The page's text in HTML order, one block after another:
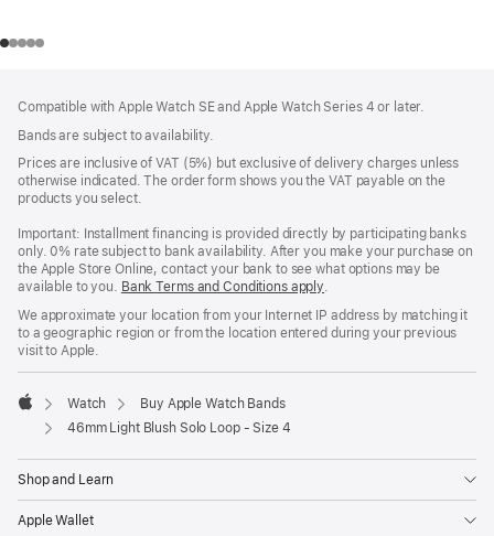
Compatible with Apple Watch SE and Apple Watch Series 4 or later.
Bands are subject to availability.
Prices are inclusive of VAT (5%) but exclusive of delivery charges unless
otherwise indicated. The order form shows you the VAT payable on the
products you select.
Important: Installment financing is provided directly by participating banks
only. 0% rate subject to bank availability. After you make your purchase on
the Apple Store Online, contact your bank to see what options may be
available to you. Bank Terms and Conditions apply(Opens
a
new
.
We approximate your location from your Internet IP address by matching it
to a geographic region or from the location entered during your previous
visit to Apple.
Apple
Watch
Buy Apple Watch Bands
46mm Light Blush Solo Loop - Size 4
Shop and Learn
Apple Wallet